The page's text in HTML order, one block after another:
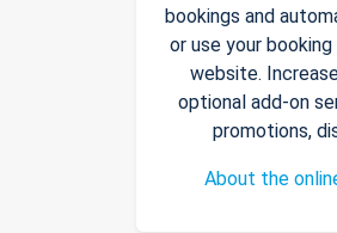
bookings and
or use your
website.
optional add-on
promotions,
About the